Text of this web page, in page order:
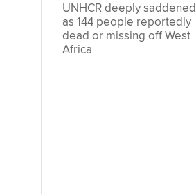
UNHCR deeply saddened
as 144 people reportedly
dead or missing off West
Africa